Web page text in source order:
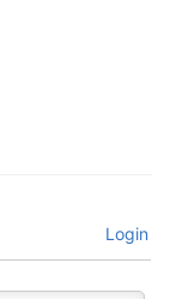
Login